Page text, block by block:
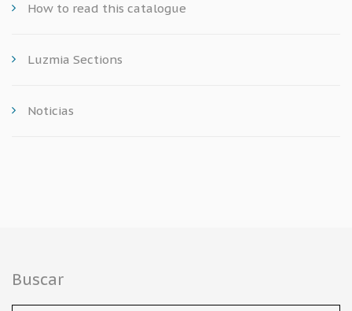
How to read this catalogue
Luzmia Sections
Noticias
Buscar